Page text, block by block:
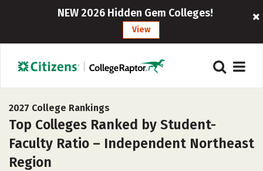
NEW 2026 Hidden Gem Colleges!
View
2027 College Rankings
Top Colleges Ranked by Student-
Faculty Ratio – Independent Northeast
Region